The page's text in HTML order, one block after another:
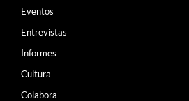
Eventos
Entrevistas
Informes
Cultura
Colabora